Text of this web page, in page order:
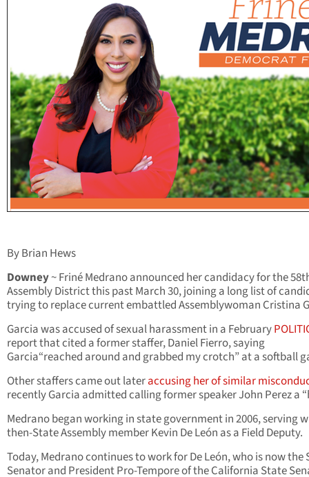
By Brian Hews
Downey~ Friné Medrano announced her candidacy for the
Assembly District this past March 30, joining a long list of
trying to replace current embattled Assemblywoman Cristina
Garcia was accused of sexual harassment in a February
report that cited a former staffer, Daniel Fierro, saying
Garcia“reached around and grabbed my crotch” at a softball
Other staffers came out lateraccusing her of similar
recently Garcia admitted calling former speaker John Perez a
Medrano began working in state government in 2006, serving
then-State Assembly member Kevin De León as a Field Deputy.
Today, Medrano continues to work for De León, who is now the
Senator and President Pro-Tempore of the California State